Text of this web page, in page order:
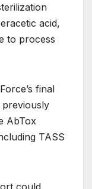
acid,
to process
final
AbTox
TASS
could